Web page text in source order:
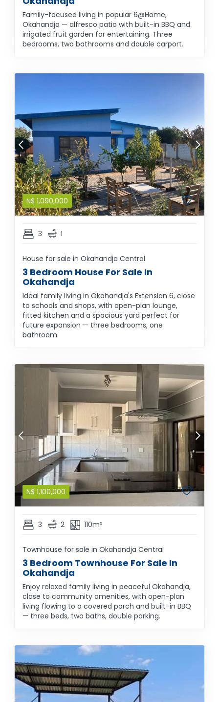
Family-focused living in popular 6@Home,
Okahandja — alfresco patio with built-in BBQ and
irrigated fruit garden for entertaining. Three
bedrooms, two bathrooms and double carport.
N$ 1,090,000
3 1
House for sale in Okahandja Central
3 Bedroom House For Sale In
Okahandja
Ideal family living in Okahandja's Extension 6, close
to schools and shops, with open-plan lounge,
fitted kitchen and a spacious yard perfect for
future expansion — three bedrooms, one
bathroom.
N$ 1,100,000
3 2 110m²
Townhouse for sale in Okahandja Central
3 Bedroom Townhouse For Sale In
Okahandja
Enjoy relaxed family living in peaceful Okahandja,
close to community amenities, with open-plan
living flowing to a covered porch and built-in BBQ
— three beds, two baths, double parking.